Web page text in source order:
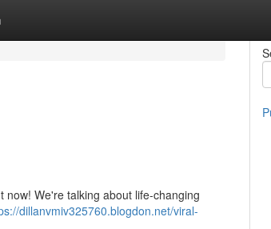
We're talking about life-changing
dillanvmiv325760.blogdon.net/viral-